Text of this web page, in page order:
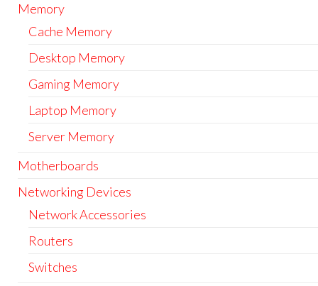
Memory
Cache Memory
Desktop Memory
Gaming Memory
Laptop Memory
Server Memory
Motherboards
Networking Devices
Network Accessories
Routers
Switches